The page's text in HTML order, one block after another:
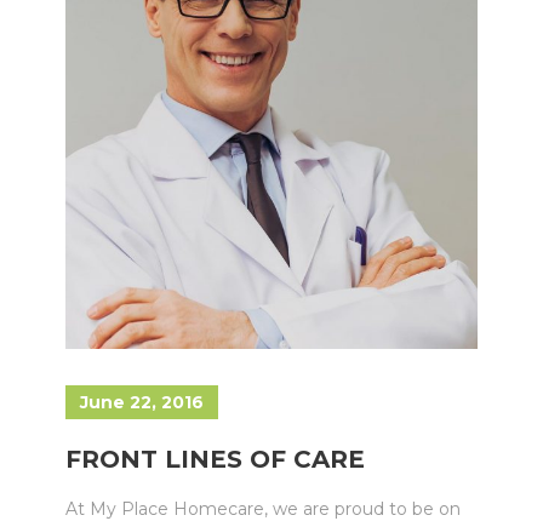
June 22, 2016
FRONT LINES OF CARE
At My Place Homecare, we are proud to be on